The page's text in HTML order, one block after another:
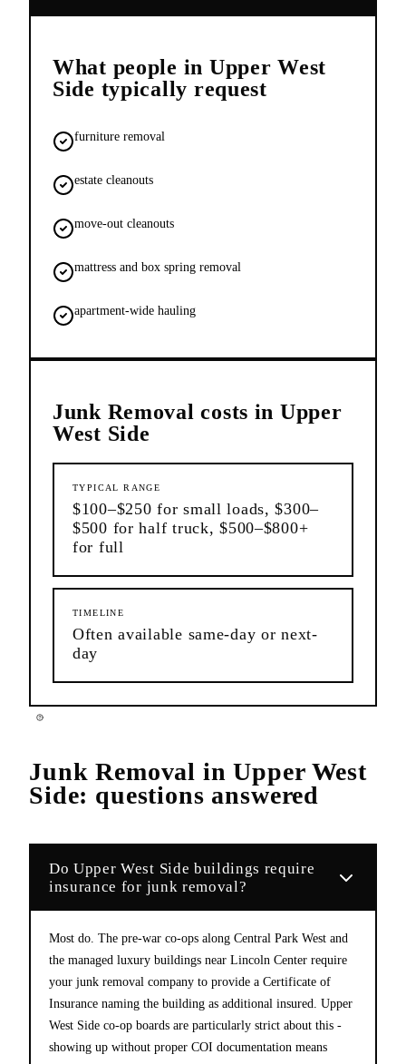
What people in Upper West
Side typically request
furniture removal
estate cleanouts
move-out cleanouts
mattress and box spring removal
apartment-wide hauling
Junk Removal costs in Upper
West Side
TYPICAL RANGE
$100–$250 for small loads, $300–
$500 for half truck, $500–$800+
for full
TIMELINE
Often available same-day or next-
day
Junk Removal inUpper West
Side: questions answered
Do Upper West Side buildings require
insurance for junk removal?
Most do. The pre-war co-ops along Central Park West and
the managed luxury buildings near Lincoln Center require
your junk removal company to provide a Certificate of
Insurance naming the building as additional insured. Upper
West Side co-op boards are particularly strict about this -
showing up without proper COI documentation means